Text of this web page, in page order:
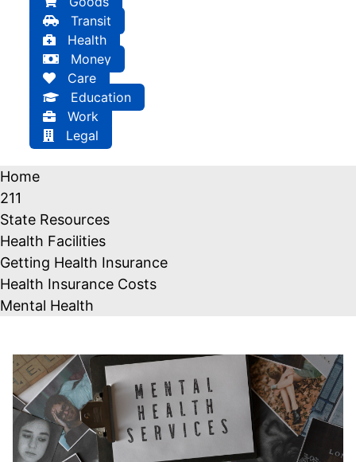
Transit
Health
Money
Care
Education
Work
Legal
Home
211
State Resources
Health Facilities
Getting Health Insurance
Health Insurance Costs
Mental Health